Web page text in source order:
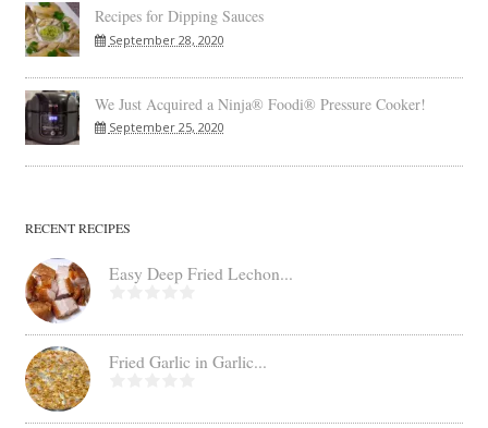
Recipes for Dipping Sauces
September 28, 2020
We Just Acquired a Ninja® Foodi® Pressure Cooker!
September 25, 2020
RECENT RECIPES
Easy Deep Fried Lechon...
Fried Garlic in Garlic...